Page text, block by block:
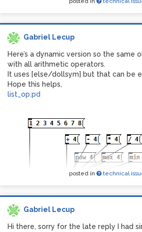
Gabriel Lecup
Here’s a dynamic version so the same
with all arithmetic operators.
It uses [else/dollsym] but that can be
Hope this helps,
list_op.pd
posted in technical
Gabriel Lecup
Hi there, sorry for the late reply I had